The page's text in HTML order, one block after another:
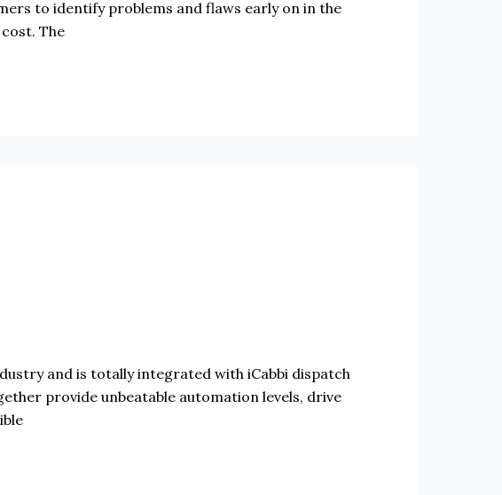
to identify problems and flaws early on in the
The
and is totally integrated with iCabbi dispatch
provide unbeatable automation levels, drive